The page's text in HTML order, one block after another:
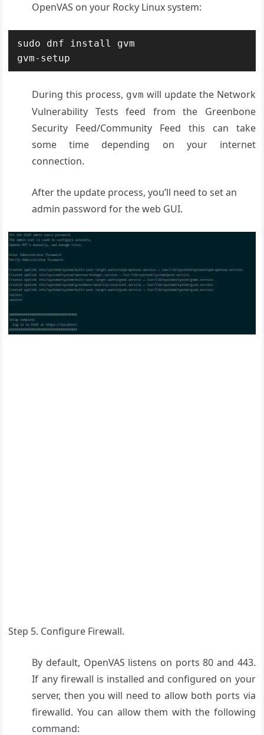
OpenVAS on your Rocky Linux system:
sudo dnf install gvm
gvm-setup
During this process, gvm will update the Network
Vulnerability Tests feed from the Greenbone
Security Feed/Community Feed this can take
some time depending on your internet
connection.
After the update process, you’ll need to set an
admin password for the web GUI.
Step 5. Configure Firewall.
By default, OpenVAS listens on ports 80 and 443.
If any firewall is installed and configured on your
server, then you will need to allow both ports via
firewalld. You can allow them with the following
command: